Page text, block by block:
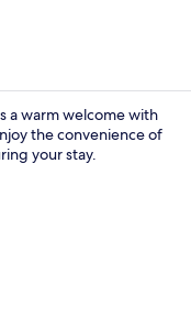
a warm welcome with
the convenience of
your stay.